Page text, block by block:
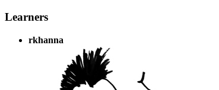
Learners
rkhanna